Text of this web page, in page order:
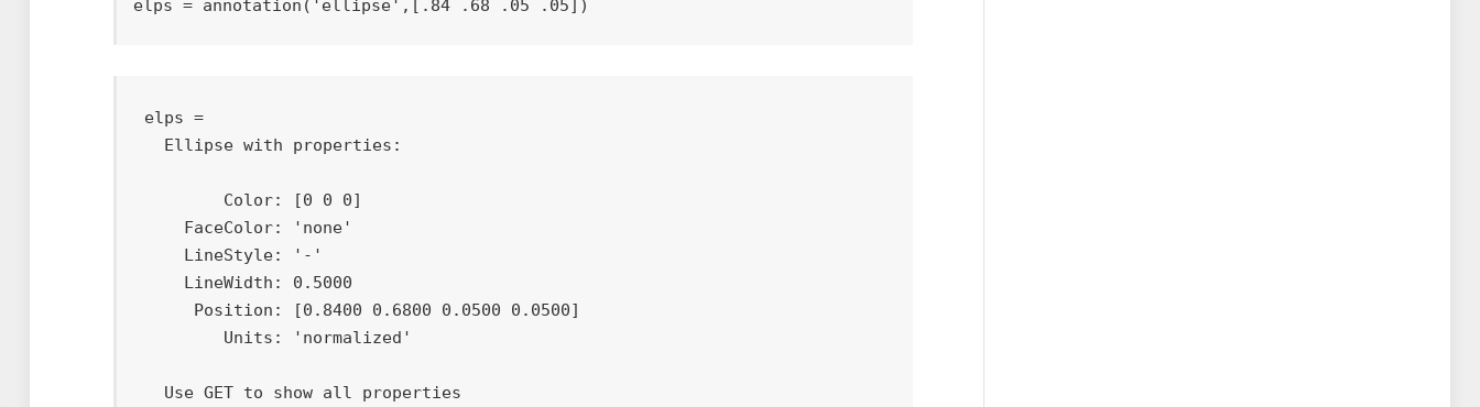
elps = annotation('ellipse',[.84 .68 .05 .05])
elps =